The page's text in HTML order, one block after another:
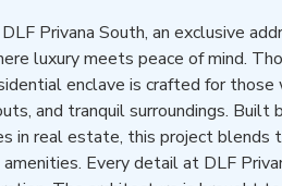
Privana South, an exclusive
luxury meets peace of mind.
enclave is crafted for those
and tranquil surroundings. Built
in real estate, this project blends
Every detail at DLF